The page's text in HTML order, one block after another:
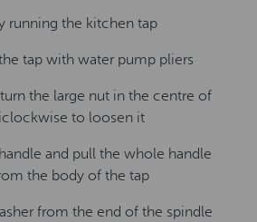
running the kitchen tap
tap with water pump pliers
the large nut in the centre of
to loosen it
and pull the whole handle
the body of the tap
from the end of the spindle